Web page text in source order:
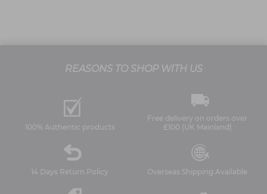
REASONS TO SHOP WITH US
100% Authentic products
Free delivery on orders over
£100 (UK Mainland)
14 Days Return Policy Overseas Shipping Available